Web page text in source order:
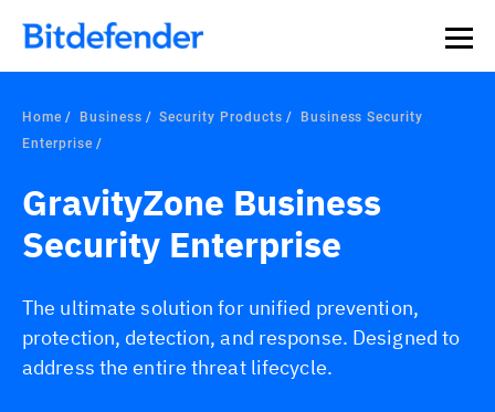
Our Annual Cybersecurity Assessment is out: 55% of
security teams were told to keep a breach quiet. —
what else 1,200 pros revealed >>
Home Business Security Products
Business Security
Enterprise
GravityZone Business
Security Enterprise
The ultimate solution for unified prevention,
protection, detection, and response. Designed to
address the entire threat lifecycle.